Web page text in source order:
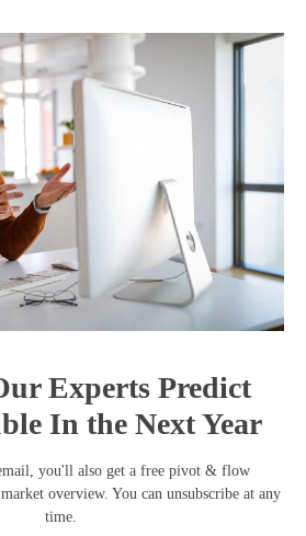
Experts Predict
In the Next Year
you'll also get a free pivot & flow
overview. You can unsubscribe at any
time.